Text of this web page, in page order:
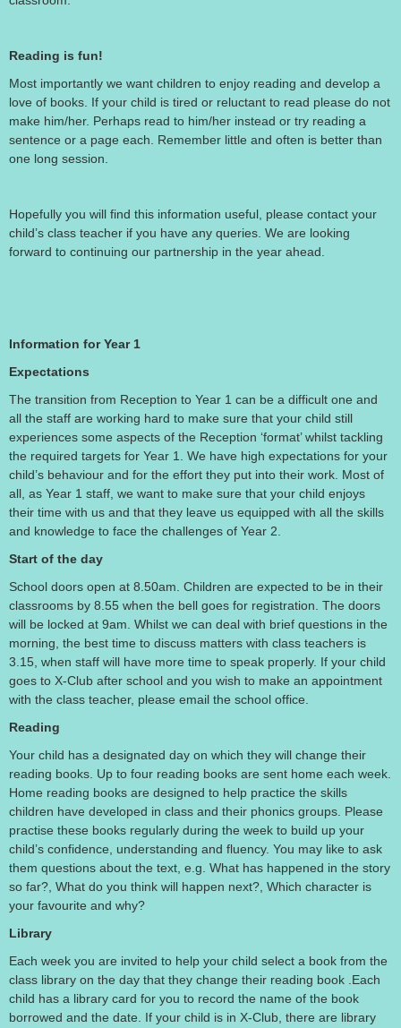
Reading is fun!
Most importantly we want children to enjoy reading and develop a
love of books. If your child is tired or reluctant to read please do not
make him/her. Perhaps read to him/her instead or try reading a
sentence or a page each. Remember little and often is better than
one long session.
Hopefully you will find this information useful, please contact your
child’s class teacher if you have any queries. We are looking
forward to continuing our partnership in the year ahead.
Information for Year 1
Expectations
The transition from Reception to Year 1 can be a difficult one and
all the staff are working hard to make sure that your child still
experiences some aspects of the Reception ‘format’ whilst tackling
the required targets for Year 1. We have high expectations for your
child’s behaviour and for the effort they put into their work. Most of
all, as Year 1 staff, we want to make sure that your child enjoys
their time with us and that they leave us equipped with all the skills
and knowledge to face the challenges of Year 2.
Start of the day
School doors open at 8.50am. Children are expected to be in their
classrooms by 8.55 when the bell goes for registration. The doors
will be locked at 9am. Whilst we can deal with brief questions in the
morning, the best time to discuss matters with class teachers is
3.15, when staff will have more time to speak properly. If your child
goes to X-Club after school and you wish to make an appointment
with the class teacher, please email the school office.
Reading
Your child has a designated day on which they will change their
reading books. Up to four reading books are sent home each week.
Home reading books are designed to help practice the skills
children have developed in class and their phonics groups. Please
practise these books regularly during the week to build up your
child’s confidence, understanding and fluency. You may like to ask
them questions about the text, e.g. What has happened in the story
so far?, What do you think will happen next?, Which character is
your favourite and why?
Library
Each week you are invited to help your child select a book from the
class library on the day that they change their reading book .Each
child has a library card for you to record the name of the book
borrowed and the date. If your child is in X-Club, there are library